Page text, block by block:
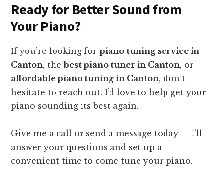
Ready for Better Sound from
Your Piano?
If you’re looking forpiano tuning service in
Canton, thebest piano tuner in Canton, or
affordable piano tuning in Canton, don’t
hesitate to reach out. I’d love to help get your
piano sounding its best again.
Give me a call or send a message today — I’ll
answer your questions and set up a
convenient time to come tune your piano.